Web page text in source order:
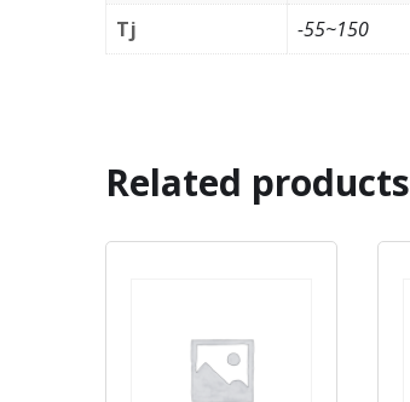
Tj
-55~150
Related products